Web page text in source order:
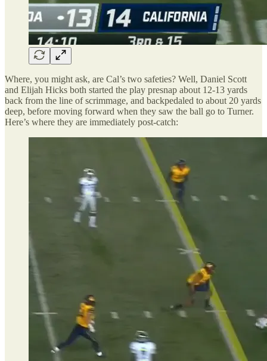
Where, you might ask, are Cal’s two safeties? Well, Daniel Scott
and Elijah Hicks both started the play presnap about 12-13 yards
back from the line of scrimmage, and backpedaled to about 20 yards
deep, before moving forward when they saw the ball go to Turner.
Here’s where they are immediately post-catch: